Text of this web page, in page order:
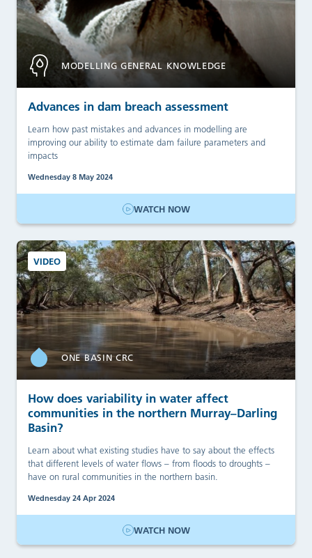
MODELLING GENERAL KNOWLEDGE
Advances in dam breach assessment
Learn how past mistakes and advances in modelling are
improving our ability to estimate dam failure parameters and
impacts
Wednesday 8 May 2024
WATCH NOW
VIDEO
ONE BASIN CRC
How does variability in water affect
communities in the northern Murray–Darling
Basin?
Learn about what existing studies have to say about the effects
that different levels of water flows – from floods to droughts –
have on rural communities in the northern basin.
Wednesday 24 Apr 2024
WATCH NOW